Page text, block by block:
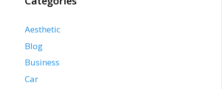
Aesthetic
Blog
Business
Car